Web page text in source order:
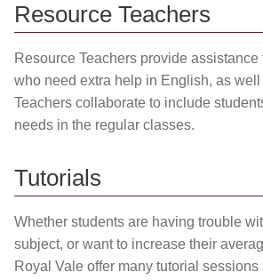
Resource Teachers
Resource Teachers provide assistance
who need extra help in English, as
Teachers collaborate to include
needs in the regular classes.
Tutorials
Whether students are having trouble
subject, or want to increase their
Royal Vale offer many tutorial sessions